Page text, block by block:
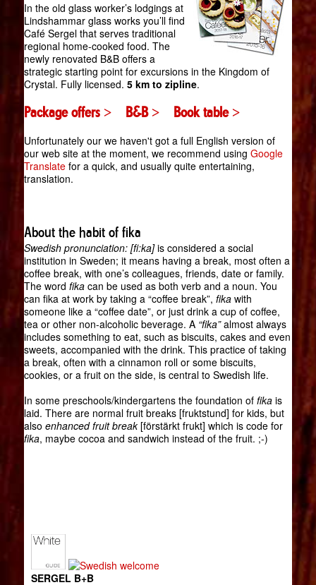
In the old glass worker’s lodgings at
Lindshammar glass works you’ll find
Café Sergel that serves traditional
regional home-cooked food. The
newly renovated B&B offers a
strategic starting point for excursions in the Kingdom of
Crystal. Fully licensed. 5 km to zipline.
Package offers > B&B > Book table >
Unfortunately our we haven't got a full English version of
our web site at the moment, we recommend using Google
Translatefor a quick, and usually quite entertaining,
translation.
About the habit of fika
Swedish pronunciation: [fi:ka]is considered a social
institution in Sweden; it means having a break, most often a
coffee break, with one’s colleagues, friends, date or family.
The word fikacan be used as both verb and a noun. You
can fika at work by taking a “coffee break”, fikawith
someone like a “coffee date”, or just drink a cup of coffee,
tea or other non-alcoholic beverage. A “fika”almost always
includes something to eat, such as biscuits, cakes and even
sweets, accompanied with the drink. This practice of taking
a break, often with a cinnamon roll or some biscuits,
cookies, or a fruit on the side, is central to Swedish life.
In some preschools/kindergartens the foundation of fikais
laid. There are normal fruit breaks [fruktstund] for kids, but
also enhanced fruit break[förstärkt frukt] which is code for
fika, maybe cocoa and sandwich instead of the fruit. ;-)
SERGEL B+B